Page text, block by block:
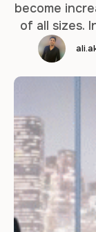
become
of all sizes.
has
user-
for the
of the